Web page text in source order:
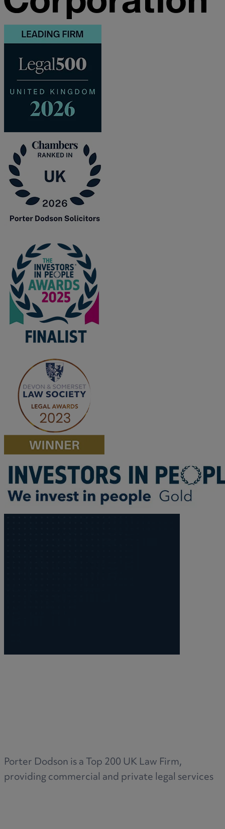
Porter Dodson is a Top 200 UK Law Firm,
providing commercial and private legal services